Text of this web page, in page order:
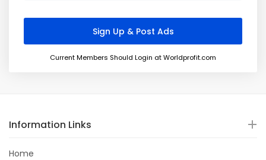
Current Members Should Login at Worldprofit.com
Information Links
Home